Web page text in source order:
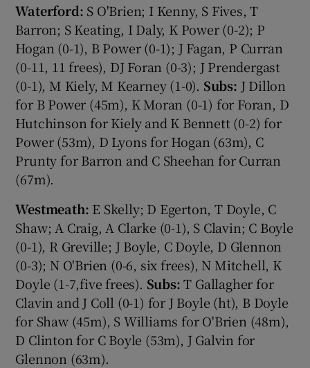
Waterford: S O'Brien; I Kenny, S Fives, T
Barron; S Keating, I Daly, K Power (0-2); P
Hogan (0-1), B Power (0-1); J Fagan, P Curran
(0-11, 11 frees), DJ Foran (0-3); J Prendergast
(0-1), M Kiely, M Kearney (1-0). Subs: J Dillon
for B Power (45m), K Moran (0-1) for Foran, D
Hutchinson for Kiely and K Bennett (0-2) for
Power (53m), D Lyons for Hogan (63m), C
Prunty for Barron and C Sheehan for Curran
(67m).
Westmeath: E Skelly; D Egerton, T Doyle, C
Shaw; A Craig, A Clarke (0-1), S Clavin; C Boyle
(0-1), R Greville; J Boyle, C Doyle, D Glennon
(0-3); N O'Brien (0-6, six frees), N Mitchell, K
Doyle (1-7,five frees). Subs:T Gallagher for
Clavin and J Coll (0-1) for J Boyle (ht), B Doyle
for Shaw (45m), S Williams for O'Brien (48m),
D Clinton for C Boyle (53m), J Galvin for
Glennon (63m).